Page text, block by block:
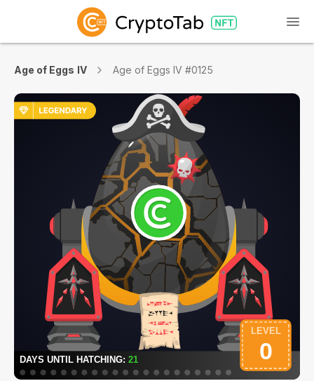
Age of Eggs IV Age of Eggs IV #0125